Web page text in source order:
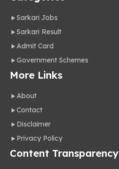
Sarkari Jobs
Sarkari Result
Admit Card
Government Schemes
More Links
About
Contact
Disclaimer
Privacy Policy
Content Transparency